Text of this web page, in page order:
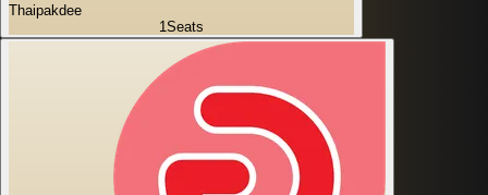
Thaipakdee
1Seats